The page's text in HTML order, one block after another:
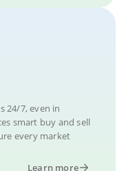
24/7, even in
smart buy and sell
every market
Learn more